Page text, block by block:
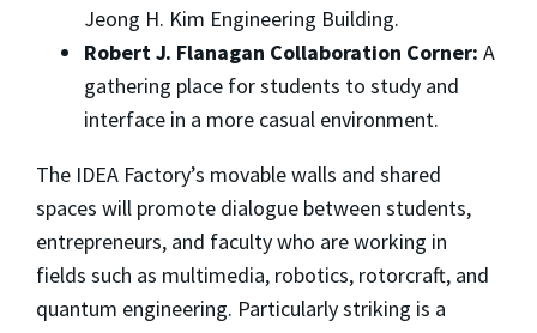
Jeong H. Kim Engineering Building.
Robert J. Flanagan Collaboration Corner: A
gathering place for students to study and
interface in a more casual environment.
The IDEA Factory’s movable walls and shared
spaces will promote dialogue between students,
entrepreneurs, and faculty who are working in
fields such as multimedia, robotics, rotorcraft, and
quantum engineering. Particularly striking is a